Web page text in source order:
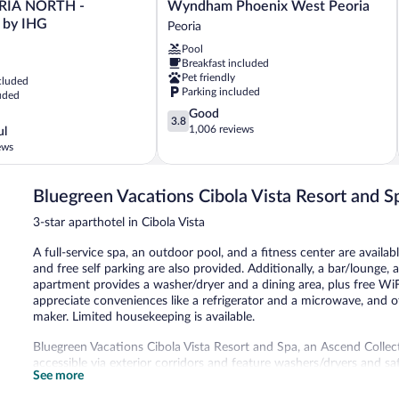
NORTH -
by IHG
&
Suites
by
Wyndham
Phoenix
West
Peoria
Wyndham Phoenix West Peoria
Peoria
Pool
Breakfast included
Pet friendly
Parking included
3.8
out
5,
1,006
3.8
Good
1,006 reviews
Bluegreen Vacations Cibola Vista Resort and
3-star aparthotel in Cibola Vista
A full-service spa, an outdoor pool, and a fitness center are
and free self parking are also provided. Additionally, a bar/lounge,
apartment provides a washer/dryer and a dining area, plus free
appreciate conveniences like a refrigerator and a microwave,
maker. Limited housekeeping is available.
Bluegreen Vacations Cibola Vista Resort and Spa, an Ascend
accessible via exterior corridors and feature washers/dryers and
accommodations have separate dining areas. 32-inch flat-screen
See more